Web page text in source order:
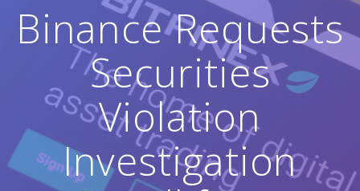
Binance Requests
Securities
Violation
Investigation